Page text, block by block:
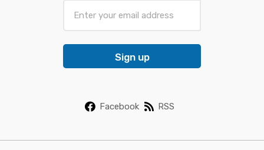
a
i
Sign up
Facebook RSS